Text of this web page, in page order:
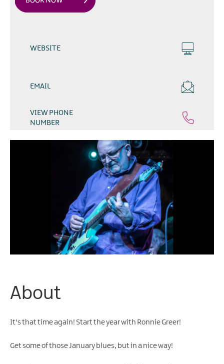
WEBSITE
EMAIL
VIEW PHONE
NUMBER
About
It's that time again! Start the year with Ronnie Greer!
Get some of those January blues, but in a nice way!